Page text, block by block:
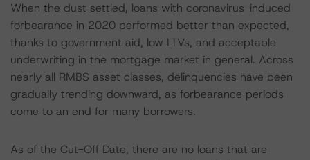
When the dust settled, loans with coronavirus-induced
forbearance in 2020 performed better than expected,
thanks to government aid, low LTVs, and acceptable
underwriting in the mortgage market in general. Across
nearly all RMBS asset classes, delinquencies have been
gradually trending downward, as forbearance periods
come to an end for many borrowers.
As of the Cut-Off Date, there are no loans that are